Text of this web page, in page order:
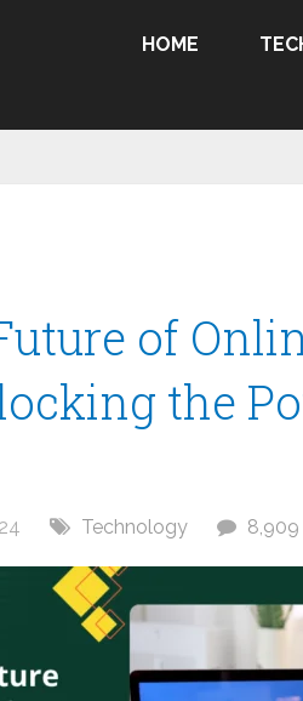
HOME
of
the
Technology